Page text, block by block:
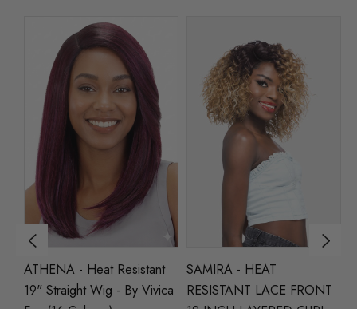
ATHENA - Heat Resistant
19" Straight Wig - By Vivica
SAMIRA - HEAT
RESISTANT LACE FRONT